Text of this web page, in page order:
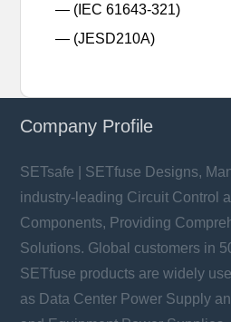
— (IEC 61643-321)
— (JESD210A)
Company Profile
SETsafe | SETfuse Designs,
industry-leading Circuit Control
Components, Providing
Solutions. Global customers in
SETfuse products are widely
as Data Center Power Supply